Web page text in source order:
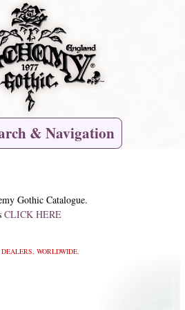
& Navigation
Gothic Catalogue.
CLICK HERE
WORLDWIDE.